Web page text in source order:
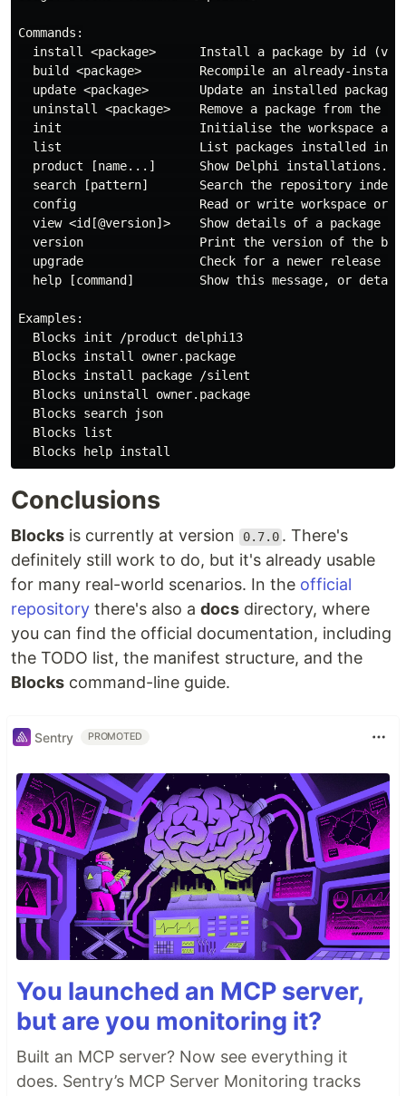
Commands:
install <package>      Install a package by id
build <package>        Recompile an already-
update <package>       Update an installed package
uninstall <package>    Remove a package from the
init                   Initialise the workspace
list                   List packages installed in
product [name...]      Show Delphi installations.
search [pattern]       Search the repository index
config                 Read or write workspace or
view <id[@version]>    Show details of a package
version                Print the version of the
upgrade                Check for a newer release
help [command]         Show this message, or
Examples:
  Blocks init /product delphi13
  Blocks install owner.package
  Blocks install package /silent
  Blocks uninstall owner.package
  Blocks search json
  Blocks list
Conclusions
Blocks is currently at version 0.7.0 . There's
definitely still work to do, but it's already usable
for many real-world scenarios. In the official
repository there's also a docs directory, where
you can find the official documentation, including
the TODO list, the manifest structure, and the
Blocks command-line guide.
Sentry PROMOTED
You launched an MCP server,
but are you monitoring it?
Built an MCP server? Now see everything it
does. Sentry’s MCP Server Monitoring tracks